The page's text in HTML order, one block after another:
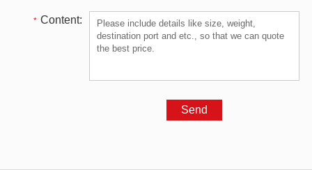
* Content: